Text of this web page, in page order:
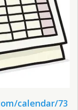
calendar/73